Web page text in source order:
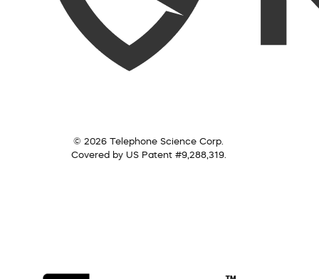
© 2026 Telephone Science Corp.
Covered by US Patent #9,288,319.